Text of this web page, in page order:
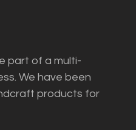
part of a multi-
We have been
products for